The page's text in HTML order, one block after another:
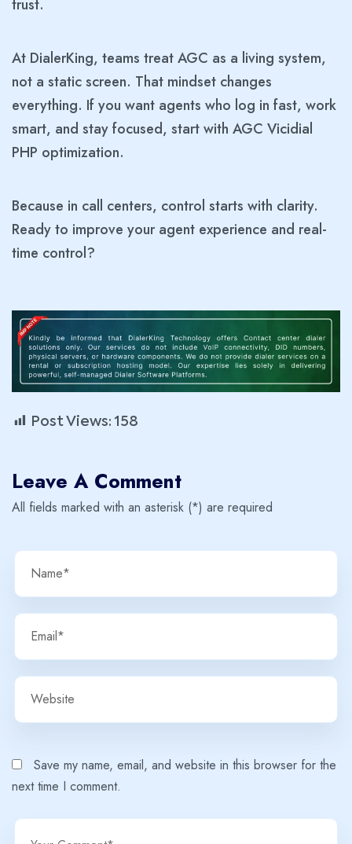
trust.
At DialerKing, teams treat AGC as a living system,
not a static screen. That mindset changes
everything. If you want agents who log in fast, work
smart, and stay focused, start with AGC Vicidial
PHP optimization.
Because in call centers, control starts with clarity.
Ready to improve your agent experience and real-
time control?
Post Views: 158
Leave A Comment
All fields marked with an asterisk (*) are required
Save my name, email, and website in this browser for the
next time I comment.